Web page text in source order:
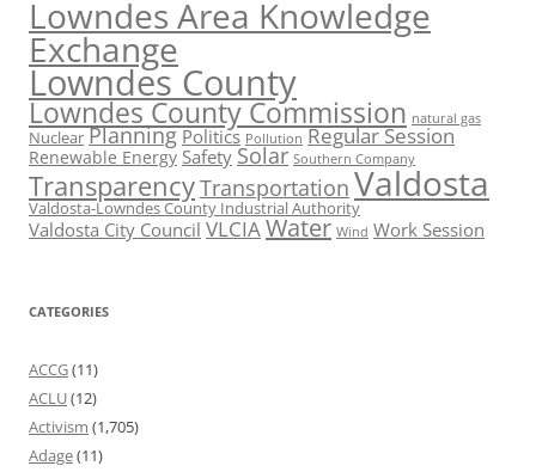
Lowndes Area Knowledge
Exchange
Lowndes County
Lowndes County Commission natural gas
Nuclear Planning Politics Pollution Regular Session
Renewable Energy Safety Solar Southern Company
TransparencyTransportation Valdosta
Valdosta-Lowndes County Industrial Authority
Valdosta City Council VLCIAWater Wind Work Session
CATEGORIES
ACCG(11)
ACLU(12)
Activism (1,705)
Adage(11)